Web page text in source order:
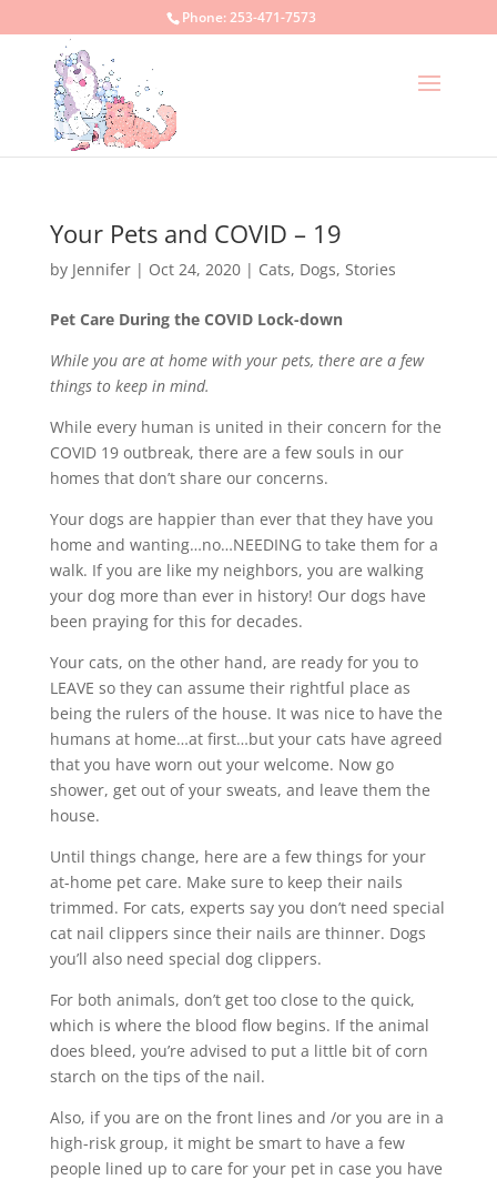
Phone:253-471-7573
Your Pets and COVID – 19
by Jennifer| Oct 24, 2020| Cats, Dogs, Stories
Pet Care During the COVID Lock-down
While you are at home with your pets, there are a few
things to keep in mind.
While every human is united in their concern for the
COVID 19 outbreak, there are a few souls in our
homes that don’t share our concerns.
Your dogs are happier than ever that they have you
home and wanting…no…NEEDING to take them for a
walk. If you are like my neighbors, you are walking
your dog more than ever in history! Our dogs have
been praying for this for decades.
Your cats, on the other hand, are ready for you to
LEAVE so they can assume their rightful place as
being the rulers of the house. It was nice to have the
humans at home…at first…but your cats have agreed
that you have worn out your welcome. Now go
shower, get out of your sweats, and leave them the
house.
Until things change, here are a few things for your
at-home pet care. Make sure to keep their nails
trimmed. For cats, experts say you don’t need special
cat nail clippers since their nails are thinner. Dogs
you’ll also need special dog clippers.
For both animals, don’t get too close to the quick,
which is where the blood flow begins. If the animal
does bleed, you’re advised to put a little bit of corn
starch on the tips of the nail.
Also, if you are on the front lines and /or you are in a
high-risk group, it might be smart to have a few
people lined up to care for your pet in case you have